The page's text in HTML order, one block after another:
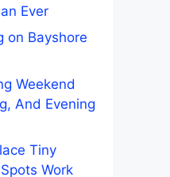
Ever
on Bayshore
Weekend
And Evening
Tiny
Work